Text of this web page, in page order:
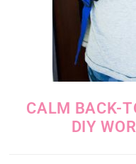
CALM BACK-
DIY